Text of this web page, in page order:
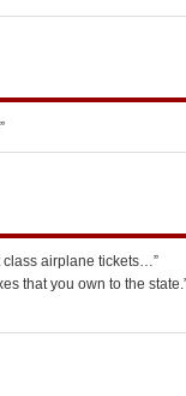
class airplane tickets…”
that you own to the